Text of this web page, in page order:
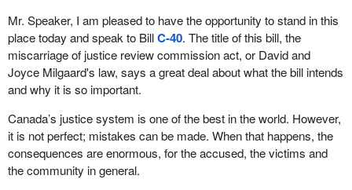
Mr. Speaker, I am pleased to have the opportunity to stand in this
place today and speak to BillC-40. The title of this bill, the
miscarriage of justice review commission act, or David and
Joyce Milgaard's law, says a great deal about what the bill intends
and why it is so important.
Canada’s justice system is one of the best in the world. However,
it is not perfect; mistakes can be made. When that happens, the
consequences are enormous, for the accused, the victims and
the community in general.